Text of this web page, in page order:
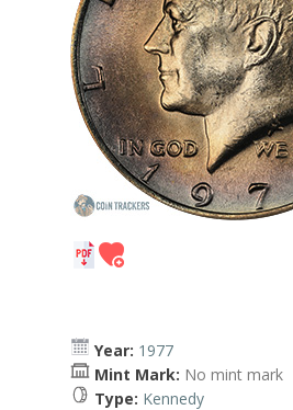
Year: 1977
Mint Mark: No mint mark
Type: Kennedy